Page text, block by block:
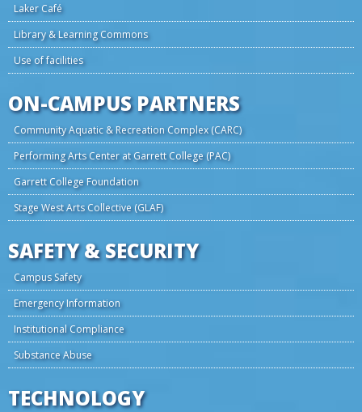
Laker Café
Library & Learning Commons
Use of facilities
ON-CAMPUS PARTNERS
Community Aquatic & Recreation Complex (CARC)
Performing Arts Center at Garrett College (PAC)
Garrett College Foundation
Stage West Arts Collective (GLAF)
SAFETY & SECURITY
Campus Safety
Emergency Information
Institutional Compliance
Substance Abuse
TECHNOLOGY